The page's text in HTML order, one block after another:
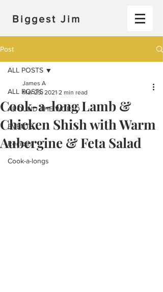
Biggest Jim
Post
ALL POSTS
AROUND THE WORLD
EVENTS
Recipes
Cook-a-longs
ALL POSTS
Cook-a-long Lamb &
Chicken Shish with Warm
Aubergine & Feta Salad
James A
Mar 25, 2021 2 min read